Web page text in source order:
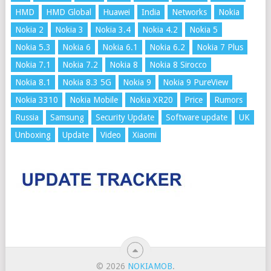
HMD HMD Global Huawei India Networks
Nokia
Nokia 2
Nokia 3 Nokia 3.4 Nokia 4.2
Nokia 5
Nokia 5.3
Nokia 6 Nokia 6.1 Nokia 6.2
Nokia 7 Plus
Nokia 7.1
Nokia 7.2 Nokia 8
Nokia 8 Sirocco
Nokia 8.1
Nokia 8.3 5G Nokia 9
Nokia 9 PureView
Nokia 3310
Nokia Mobile Nokia XR20 Price
Rumors
Russia
Samsung Security Update Software update
UK
Unboxing
Update Video Xiaomi
© 2026 NOKIAMOB.